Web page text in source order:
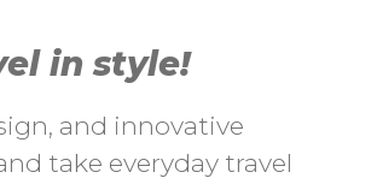
in style!
and innovative
take everyday travel